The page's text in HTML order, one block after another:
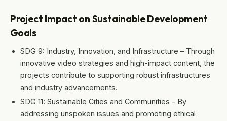
Project Impact on Sustainable Development
Goals
SDG 9: Industry, Innovation, and Infrastructure – Through
innovative video strategies and high-impact content, the
projects contribute to supporting robust infrastructures
and industry advancements.
SDG 11: Sustainable Cities and Communities – By
addressing unspoken issues and promoting ethical